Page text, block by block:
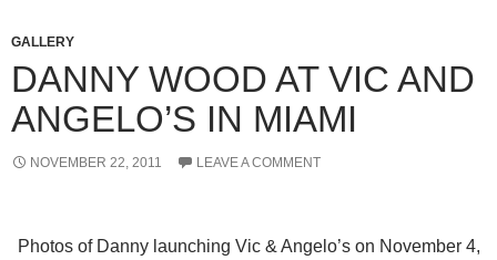
GALLERY
DANNY WOOD AT VIC AND
ANGELO’S IN MIAMI
NOVEMBER 22, 2011 LEAVE A COMMENT
Photos of Danny launching Vic & Angelo’s on November 4,